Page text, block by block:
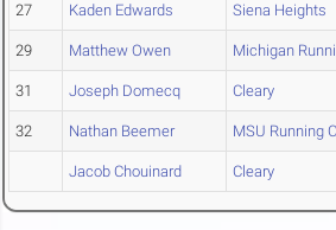
27 Kaden Edwards Siena Heights
29 Matthew Owen Michigan
31 Joseph Domecq Cleary
32 Nathan Beemer MSU Running
Jacob Chouinard Cleary